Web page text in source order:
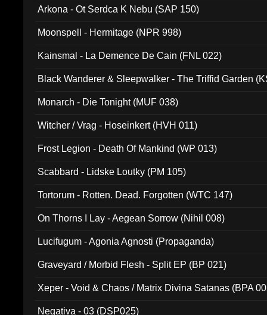
Arkona - Ot Serdca K Nebu (SAP 150)
Moonspell - Hermitage (NPR 998)
Kainsmal - La Demence De Cain (FNL 022)
Black Wanderer & Sleepwalker - The Triffid Garden
Monarch - Die Tonight (MUF 038)
Witcher / Vrag - Hoseinkert (HVH 011)
Frost Legion - Death Of Mankind (WP 013)
Scabbard - Lidske Loutky (PM 105)
Tortorum - Rotten. Dead. Forgotten (WTC 147)
On Thorns I Lay - Aegean Sorrow (Nihil 008)
Lucifugum - Agonia Agnosti (Propaganda)
Graveyard / Morbid Flesh - Split EP (BP 021)
Xeper - Void & Chaos / Matrix Divina Satanas (BPA
Negativa - 03 (DSP025)